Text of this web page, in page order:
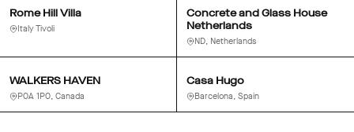
Rome Hill Villa
Italy Tivoli
Concrete and Glass House
Netherlands
ND, Netherlands
WALKERS HAVEN
P0A 1P0, Canada
Casa Hugo
Barcelona, Spain